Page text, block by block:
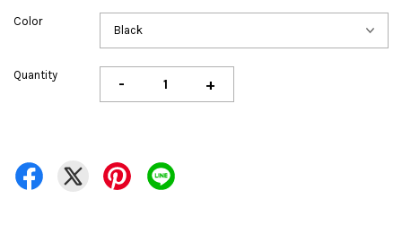
Color
Quantity - +